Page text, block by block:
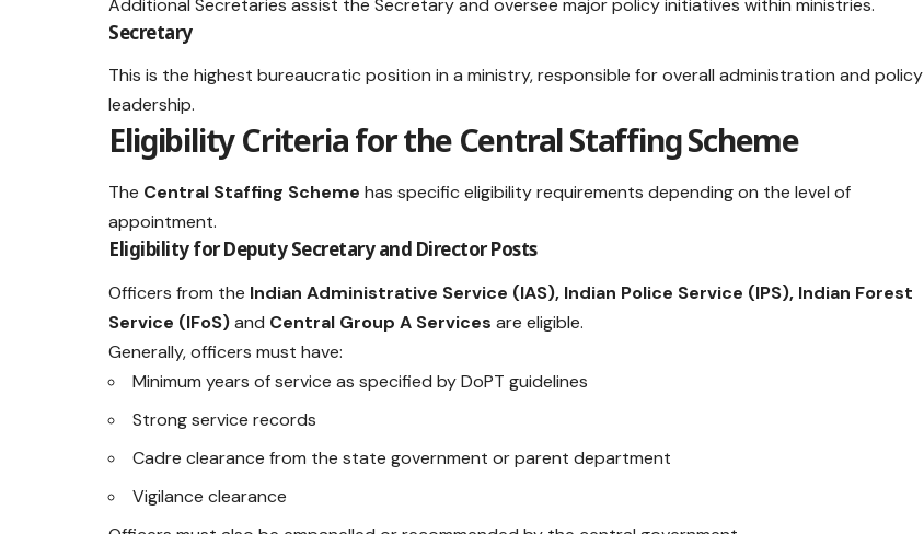
Secretary
This is the highest bureaucratic position in a ministry, responsible for overall administration and policy
leadership.
Eligibility Criteria for the Central Staffing Scheme
The Central Staffing Scheme has specific eligibility requirements depending on the level of
appointment.
Eligibility for Deputy Secretary and Director Posts
Officers from the Indian Administrative Service (IAS), Indian Police Service (IPS), Indian Forest
Service (IFoS)and Central Group A Services are eligible.
Generally, officers must have:
Minimum years of service as specified by DoPT guidelines
Strong service records
Cadre clearance from the state government or parent department
Vigilance clearance